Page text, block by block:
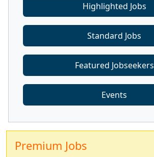
Highlighted Jobs
Standard Jobs
Featured Jobseekers
Events
Premium Jobs